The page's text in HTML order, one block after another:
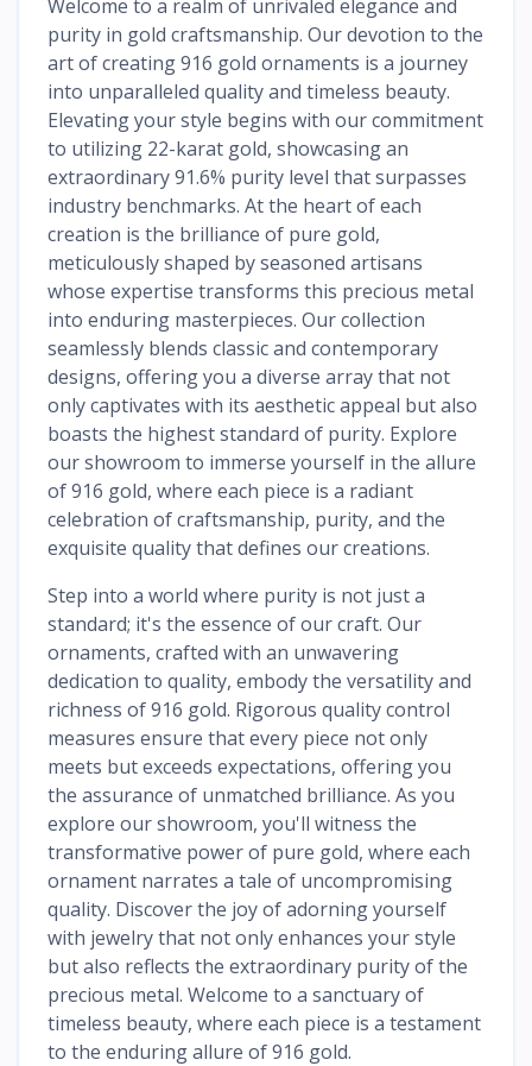
Welcome to a realm of unrivaled elegance and
purity in gold craftsmanship. Our devotion to the
art of creating 916 gold ornaments is a journey
into unparalleled quality and timeless beauty.
Elevating your style begins with our commitment
to utilizing 22-karat gold, showcasing an
extraordinary 91.6% purity level that surpasses
industry benchmarks. At the heart of each
creation is the brilliance of pure gold,
meticulously shaped by seasoned artisans
whose expertise transforms this precious metal
into enduring masterpieces. Our collection
seamlessly blends classic and contemporary
designs, offering you a diverse array that not
only captivates with its aesthetic appeal but also
boasts the highest standard of purity. Explore
our showroom to immerse yourself in the allure
of 916 gold, where each piece is a radiant
celebration of craftsmanship, purity, and the
exquisite quality that defines our creations.
Step into a world where purity is not just a
standard; it's the essence of our craft. Our
ornaments, crafted with an unwavering
dedication to quality, embody the versatility and
richness of 916 gold. Rigorous quality control
measures ensure that every piece not only
meets but exceeds expectations, offering you
the assurance of unmatched brilliance. As you
explore our showroom, you'll witness the
transformative power of pure gold, where each
ornament narrates a tale of uncompromising
quality. Discover the joy of adorning yourself
with jewelry that not only enhances your style
but also reflects the extraordinary purity of the
precious metal. Welcome to a sanctuary of
timeless beauty, where each piece is a testament
to the enduring allure of 916 gold.